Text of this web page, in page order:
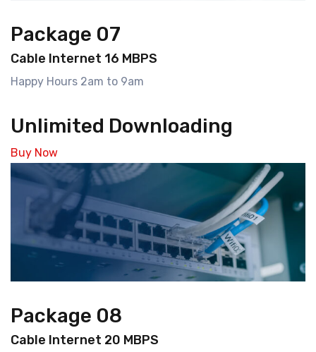
Package 07
Cable Internet 16 MBPS
Happy Hours 2am to 9am
Unlimited Downloading
Buy Now
Package 08
Cable Internet 20 MBPS